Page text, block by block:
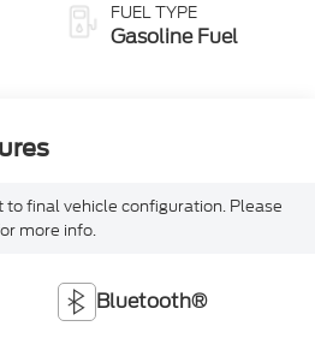
FUEL TYPE
Gasoline Fuel
final vehicle configuration. Please
more info.
Bluetooth®